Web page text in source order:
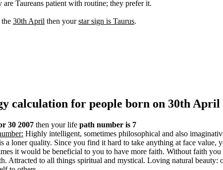
Taureans patient with routine; they prefer it.
30th April then yourstar sign is Taurus.
calculation for people born on 30th April
30 2007 then your life path number is 7
Highly intelligent, sometimes philosophical and also
a loner quality. Since you find it hard to take anything at face value,
it would be beneficial to you to have more faith. Without faith
Attracted to all things spiritual and mystical. Loving natural